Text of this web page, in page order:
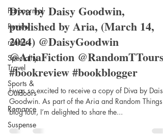
Paranormal
Review
readers
Speciality
Travel
Sports &
Outdoors
Romance
Suspense
clairemtstibbe3
Sep 12, 2024
4 min read
Diva by Daisy Goodwin,
published by Aria, (March 14,
2024) @DaisyGoodwin
@AriaFiction @RandomTTours
#bookreview #bookblogger
I was so excited to receive a copy of Diva by Daisy